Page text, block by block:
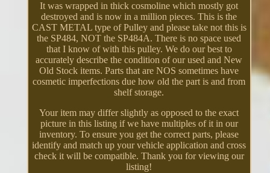
It was wrapped in thick cosmoline which mostly got
destroyed and is now in a million pieces. This is the
CAST METAL type of Pulley and please take not this is
the SP484, NOT the SP484A. There is no space used
that I know of with this pulley. We do our best to
accurately describe the condition of our used and New
Old Stock items. Parts that are NOS sometimes have
cosmetic imperfections due how old the part is and from
shelf storage.
Your item may differ slightly as opposed to the exact
picture in this listing if we have multiples of it in our
inventory. To ensure you get the correct parts, please
identify and match up your vehicle application and cross
check it will be compatible. Thank you for viewing our
listing!